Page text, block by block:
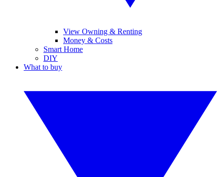
View Owning & Renting
Money & Costs
Smart Home
DIY
What to buy